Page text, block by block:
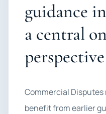
guidance
a central
perspective
Commercial
benefit from earlier